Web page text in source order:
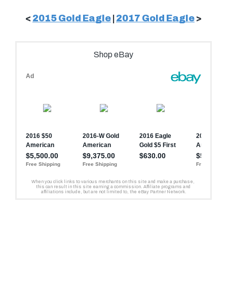
< 2015 Gold Eagle 2017 Gold Eagle >